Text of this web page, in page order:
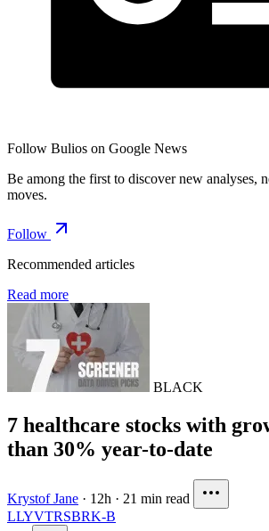
Follow Bulios on Google News
Be among the first to discover new analyses,
moves.
Follow
Recommended articles
Read more
BLACK
7 healthcare stocks with
than 30% year-to-date
Krystof Jane · 12h · 21 min read
LLYVTRSBRK-B